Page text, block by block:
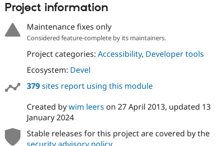
Project information
Maintenance fixes only
Considered feature-complete by its maintainers.
Project categories: Accessibility, Developer tools
Ecosystem: Devel
379sites report using this module
Created bywim leers on 27 April 2013, updated 13
January 2024
Stable releases for this project are covered by the